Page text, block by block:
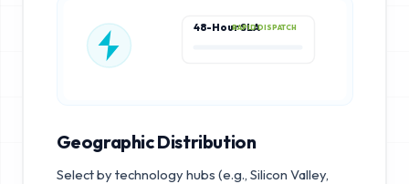
48-Hour SLARAPID DISPATCH
Geographic Distribution
Select by technology hubs (e.g., Silicon Valley,